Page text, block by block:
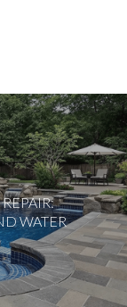
WATER